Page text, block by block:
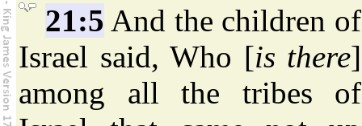
21:5 And the children of
Israel said, Who [is there]
among all the tribes of